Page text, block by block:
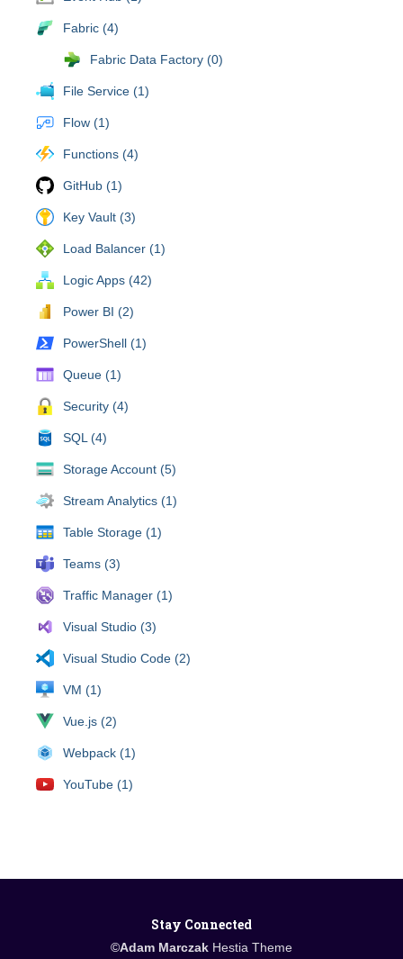
Fabric (4)
Fabric Data Factory (0)
File Service (1)
Flow (1)
Functions (4)
GitHub (1)
Key Vault (3)
Load Balancer (1)
Logic Apps (42)
Power BI (2)
PowerShell (1)
Queue (1)
Security (4)
SQL (4)
Storage Account (5)
Stream Analytics (1)
Table Storage (1)
Teams (3)
Traffic Manager (1)
Visual Studio (3)
Visual Studio Code (2)
VM (1)
Vue.js (2)
Webpack (1)
YouTube (1)
Stay Connected
©Adam Marczak Hestia Theme